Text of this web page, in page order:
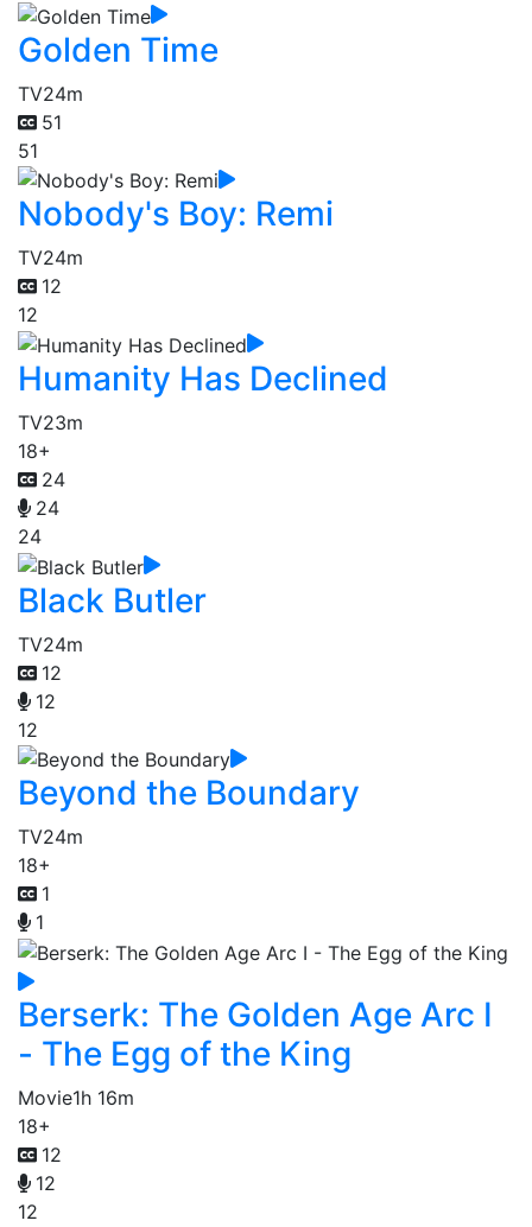
Golden Time
TV24m
51
51
Nobody's Boy: Remi
TV24m
12
12
Humanity Has Declined
TV23m
18+
24
24
24
Black Butler
TV24m
12
12
12
Beyond the Boundary
TV24m
18+
1
1
Berserk: The Golden Age Arc I
- The Egg of the King
Movie1h 16m
18+
12
12
12